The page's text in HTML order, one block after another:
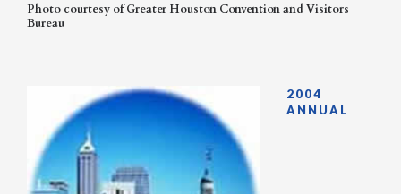
​Photo courtesy of Greater Houston Convention and Visitors
Bureau
2004
ANNUAL